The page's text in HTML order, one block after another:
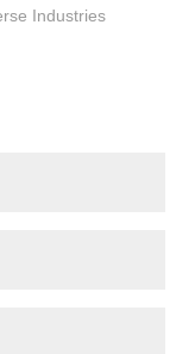
Industries